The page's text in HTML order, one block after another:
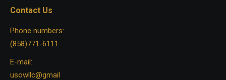
Contact Us
Phone numbers:
(858)771-6111
E-mail:
usowllc@gmail